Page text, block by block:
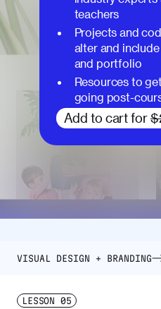
teachers
Projects and
alter and
and portfolio
Resources to
going post-
Add to cart for
VISUAL DESIGN + BRANDING
LESSON 05